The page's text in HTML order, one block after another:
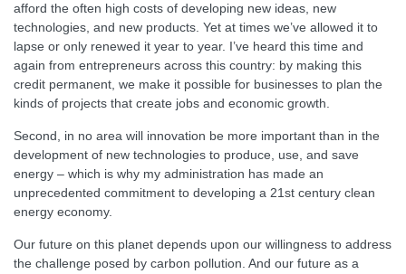
afford the often high costs of developing new ideas, new
technologies, and new products. Yet at times we’ve allowed it to
lapse or only renewed it year to year. I’ve heard this time and
again from entrepreneurs across this country: by making this
credit permanent, we make it possible for businesses to plan the
kinds of projects that create jobs and economic growth.
Second, in no area will innovation be more important than in the
development of new technologies to produce, use, and save
energy – which is why my administration has made an
unprecedented commitment to developing a 21st century clean
energy economy.
Our future on this planet depends upon our willingness to address
the challenge posed by carbon pollution. And our future as a